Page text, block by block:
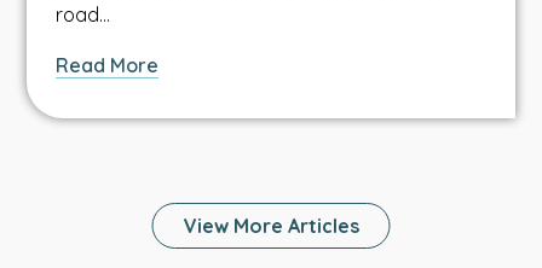
road…
Read More
Can
Your
Family
View More Articles